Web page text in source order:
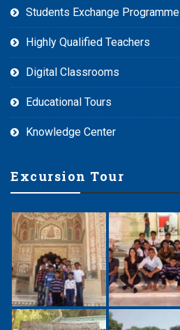
Students Exchange Programme
Highly Qualified Teachers
Digital Classrooms
Educational Tours
Knowledge Center
Excursion Tour